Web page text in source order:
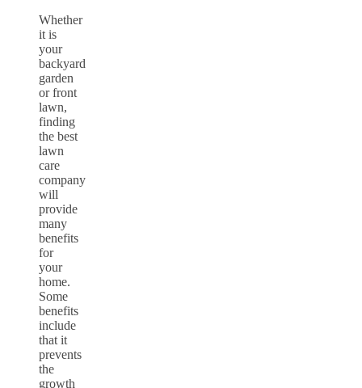
Whether
it is
your
backyard
garden
or front
lawn,
finding
the best
lawn
care
company
will
provide
many
benefits
for
your
home.
Some
benefits
include
that it
prevents
the
growth